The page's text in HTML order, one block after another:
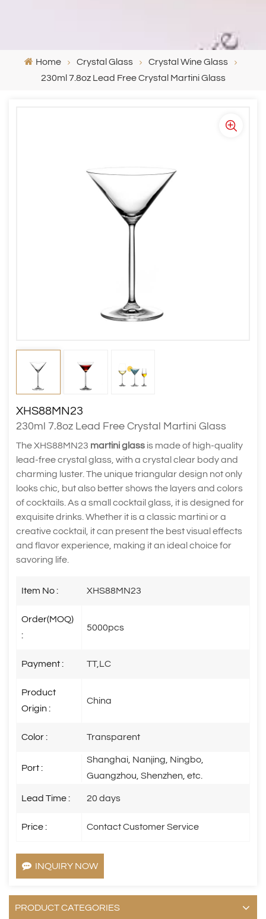
Home Crystal Glass
Crystal Wine Glass
230ml 7.8oz Lead Free Crystal Martini Glass
XHS88MN23
230ml 7.8oz Lead Free Crystal Martini Glass
The XHS88MN23 martini glass is made of high-quality
lead-free crystal glass, with a crystal clear body and
charming luster. The unique triangular design not only
looks chic, but also better shows the layers and colors
of cocktails. As a small cocktail glass, it is designed for
exquisite drinks. Whether it is a classic martini or a
creative cocktail, it can present the best visual effects
and flavor experience, making it an ideal choice for
savoring life.
Item No : XHS88MN23
Order(MOQ)
:
5000pcs
Payment : TT,LC
Product
Origin :
China
Color : Transparent
Port :
Shanghai, Nanjing, Ningbo,
Guangzhou, Shenzhen, etc.
Lead Time : 20 days
Price : Contact Customer Service
INQUIRY NOW
PRODUCT CATEGORIES